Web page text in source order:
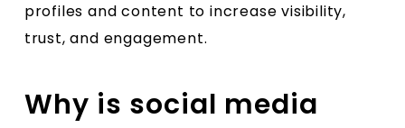
profiles and content to increase visibility,
trust, and engagement.
Why is social media